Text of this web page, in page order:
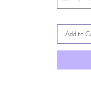
One of
coating &
No VOC;
Standard
Add to